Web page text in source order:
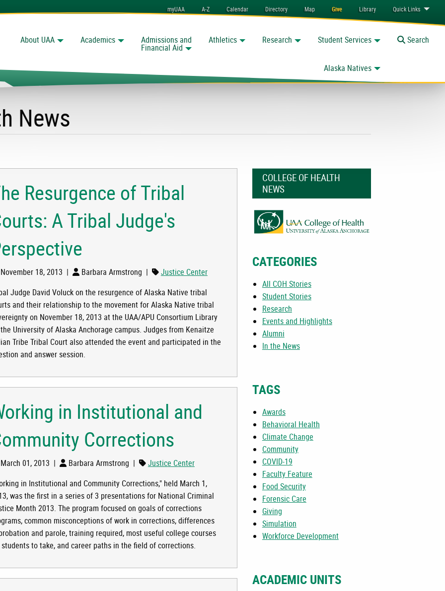
myUAA A-Z Calendar Directory Map Give Library QuickLinks
About UAA Academics Admissions and
Financial Aid
Athletics Research Student Services
Alaska Natives
Toggle
Search
Search
News
TRIBAL COURTS: A TRIBAL JUDGE'S PERSPECTIVE
Resurgence of Tribal
A Tribal Judge's
November 18, 2013 | Barbara Armstrong |
Justice Center
Judge David Voluck on the resurgence of Alaska Native tribal
and their relationship to the movement for Alaska Native tribal
on November 18, 2013 at the UAA/APU Consortium Library
University of Alaska Anchorage campus. Judges from Kenaitze
Tribe Tribal Court also attended the event and participated in the
and answer session.
AND COMMUNITY CORRECTIONS
in Institutional and
Corrections
March 01, 2013 | Barbara Armstrong |
Justice Center
in Institutional and Community Corrections," held March 1,
was the first in a series of 3 presentations for National Criminal
Month 2013. The program focused on goals of corrections
common misconceptions of work in corrections, differences
and parole, training required, most useful college courses
to take, and career paths in the field of corrections.
COLLEGE OF HEALTH
NEWS
CATEGORIES
All COH Stories
Student Stories
Research
Events and Highlights
Alumni
In the News
TAGS
Awards
Behavioral Health
Climate Change
Community
COVID-19
Faculty Feature
Food Security
Forensic Care
Giving
Simulation
Workforce Development
ACADEMIC UNITS